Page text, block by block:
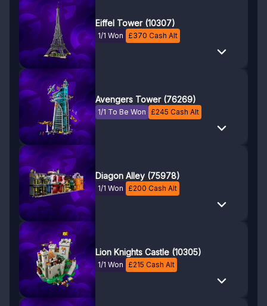
Eiffel Tower (10307)
1/1 Won £370 Cash Alt
Avengers Tower (76269)
1/1 To Be Won £245 Cash Alt
Diagon Alley (75978)
1/1 Won £200 Cash Alt
Lion Knights Castle (10305)
1/1 Won £215 Cash Alt